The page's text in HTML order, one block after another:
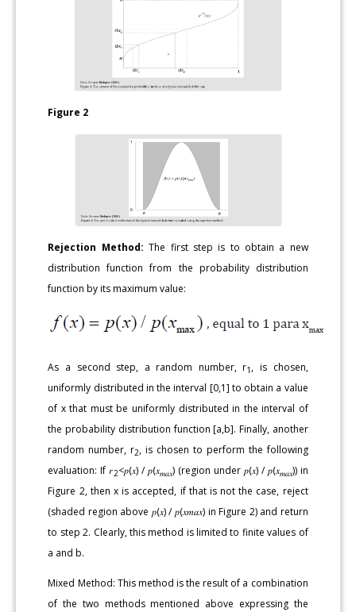
Figure 2
Rejection Method: The first step is to obtain a new
distribution function from the probability distribution
function by its maximum value:
As a second step, a random number, r1, is chosen,
uniformly distributed in the interval [0,1] to obtain a value
of x that must be uniformly distributed in the interval of
the probability distribution function [a,b]. Finally, another
random number, r2, is chosen to perform the following
evaluation: If 𝑟2<𝑝(𝑥) / 𝑝(𝑥𝑚𝑎𝑥) (region under 𝑝(𝑥) / 𝑝(𝑥𝑚𝑎𝑥)) in
Figure 2, then x is accepted, if that is not the case, reject
(shaded region above 𝑝(𝑥) / 𝑝(𝑥𝑚𝑎𝑥) in Figure 2) and return
to step 2. Clearly, this method is limited to finite values of
a and b.
Mixed Method: This method is the result of a combination
of the two methods mentioned above expressing the